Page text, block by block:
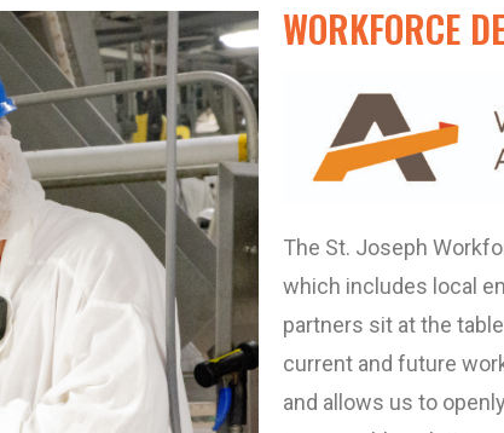
WORKFORCE
The St. Joseph
which includes local
partners sit at the
current and future
and allows us to